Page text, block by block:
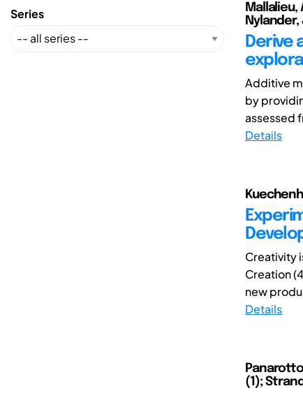
Series
Mallalieu,
Nylander,
Derive
Additive
by
assessed
Details
Creativity
Creation
new
Details
(1);